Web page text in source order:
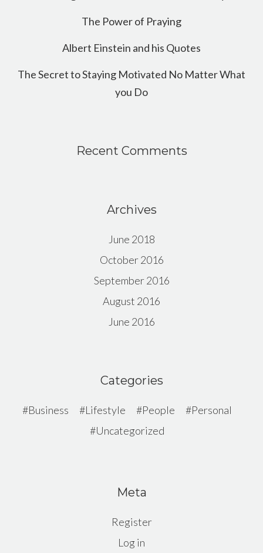
The Power of Praying
Albert Einstein and his Quotes
The Secret to Staying Motivated No Matter What
you Do
Recent Comments
Archives
June 2018
October 2016
September 2016
August 2016
June 2016
Categories
Business Lifestyle People
Personal
Uncategorized
Meta
Register
Log in